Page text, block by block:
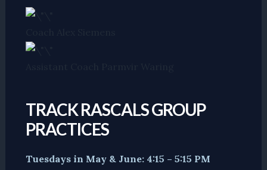
TRACK RASCALS GROUP
PRACTICES
Tuesdays in May & June: 4:15 – 5:15 PM